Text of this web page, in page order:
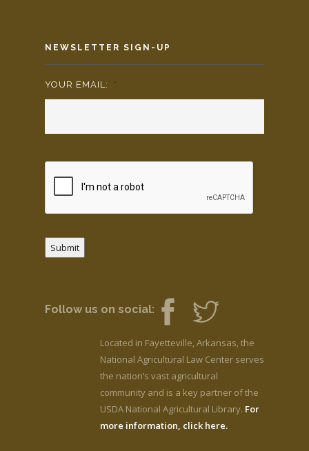
NEWSLETTER SIGN-UP
YOUR EMAIL: *
Submit
Follow us on social:
Located in Fayetteville, Arkansas, the
National Agricultural Law Center serves
the nation’s vast agricultural
community and is a key partner of the
USDA National Agricultural Library. For
more information, click here.